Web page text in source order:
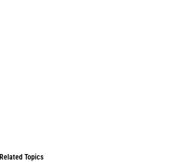
Related Topics